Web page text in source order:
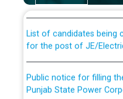
for the post of JE/
Punjab State Power